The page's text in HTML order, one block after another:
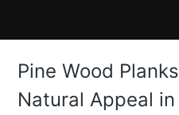
Pine Wood
Natural Appeal